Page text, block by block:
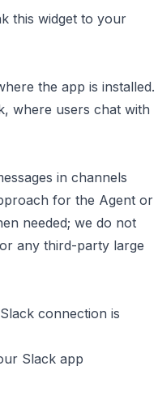
this widget to your
the app is installed.
where users chat with
in channels
for the Agent or
needed; we do not
any third-party large
connection is
Slack app